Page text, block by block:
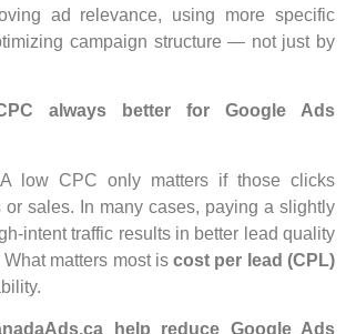
ad relevance, using more specific
campaign structure — not just by
always better for Google Ads
A low CPC only matters if those clicks
or sales. In many cases, paying a slightly
intent traffic results in better lead quality
What matters most iscost per lead (CPL)
help reduce Google Ads